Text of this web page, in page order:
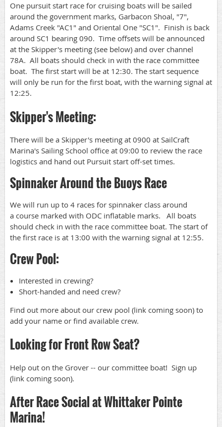
One pursuit start race for cruising boats will be sailed
around the government marks, Garbacon Shoal, "7",
Adams Creek "AC1" and Oriental One "SC1". Finish is back
around SC1 bearing 090. Time offsets will be announced
at the Skipper's meeting (see below) and over channel
78A. All boats should check in with the race committee
boat. The first start will be at 12:30. The start sequence
will only be run for the first boat, with the warning signal at
12:25.
Skipper's Meeting:
There will be a Skipper's meeting at 0900 at SailCraft
Marina's Sailing School office at 09:00 to review the race
logistics and hand out Pursuit start off-set times.
Spinnaker Around the Buoys Race
We will run up to 4 races for spinnaker class around
a course marked with ODC inflatable marks. All boats
should check in with the race committee boat. The start of
the first race is at 13:00 with the warning signal at 12:55.
Crew Pool:
Interested in crewing?
Short-handed and need crew?
Find out more about our crew pool (link coming soon) to
add your name or find available crew.
Looking for Front Row Seat?
Help out on the Grover -- our committee boat! Sign up
(link coming soon).
After Race Social at Whittaker Pointe
Marina!